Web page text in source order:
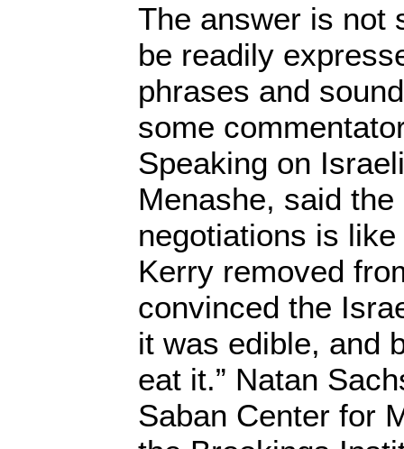
The answer is not
be readily
phrases and
some
Speaking on
Menashe, said
negotiations is
Kerry removed
convinced the
it was edible, and
eat it.” Natan
Saban Center for